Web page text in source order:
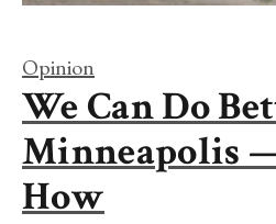
Opinion
We Can Do
Minneapolis
How